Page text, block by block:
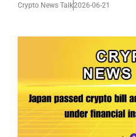
Crypto News Talk2026-06-21